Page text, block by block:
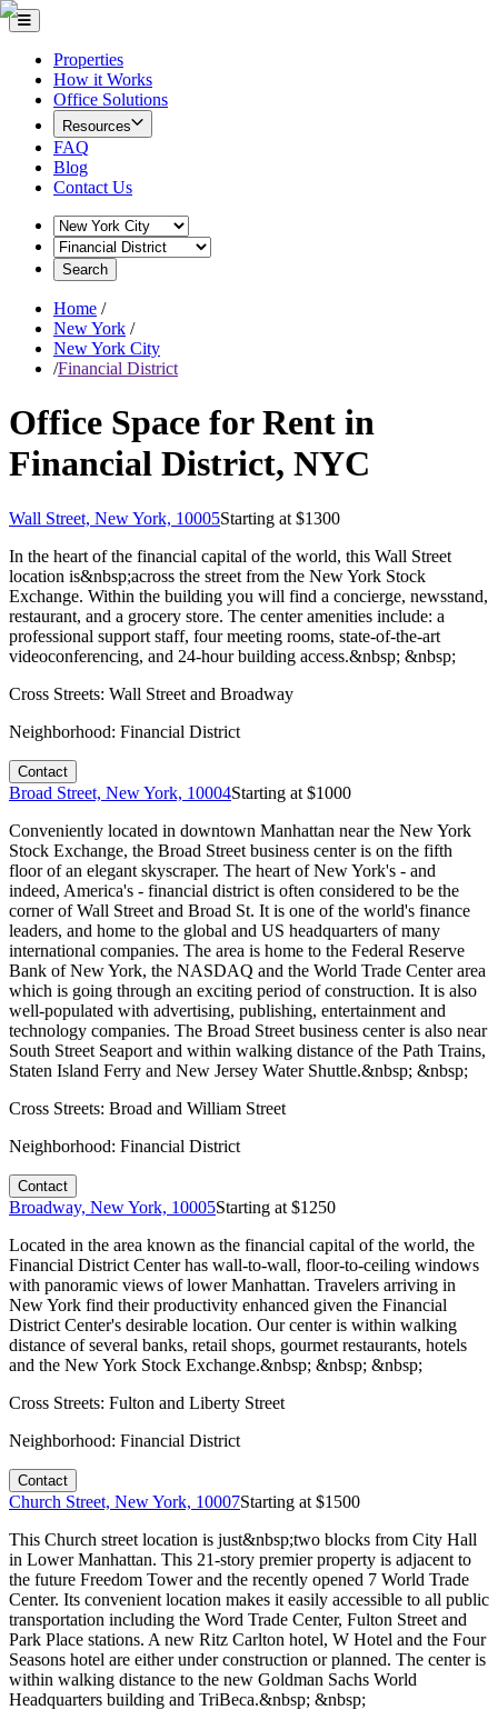
Properties
How it Works
Office Solutions
Resources
FAQ
Blog
Contact Us
Search
Home /
New York /
New York City
/Financial District
Office Space for Rent in
Financial District, NYC
Wall Street, New York, 10005Starting at $1300
In the heart of the financial capital of the world, this Wall Street
location is&nbsp;across the street from the New York Stock
Exchange. Within the building you will find a concierge, newsstand,
restaurant, and a grocery store. The center amenities include: a
professional support staff, four meeting rooms, state-of-the-art
videoconferencing, and 24-hour building access.&nbsp; &nbsp;
Cross Streets: Wall Street and Broadway
Neighborhood: Financial District
Contact
Broad Street, New York, 10004Starting at $1000
Conveniently located in downtown Manhattan near the New York
Stock Exchange, the Broad Street business center is on the fifth
floor of an elegant skyscraper. The heart of New York's - and
indeed, America's - financial district is often considered to be the
corner of Wall Street and Broad St. It is one of the world's finance
leaders, and home to the global and US headquarters of many
international companies. The area is home to the Federal Reserve
Bank of New York, the NASDAQ and the World Trade Center area
which is going through an exciting period of construction. It is also
well-populated with advertising, publishing, entertainment and
technology companies. The Broad Street business center is also near
South Street Seaport and within walking distance of the Path Trains,
Staten Island Ferry and New Jersey Water Shuttle.&nbsp; &nbsp;
Cross Streets: Broad and William Street
Neighborhood: Financial District
Contact
Broadway, New York, 10005Starting at $1250
Located in the area known as the financial capital of the world, the
Financial District Center has wall-to-wall, floor-to-ceiling windows
with panoramic views of lower Manhattan. Travelers arriving in
New York find their productivity enhanced given the Financial
District Center's desirable location. Our center is within walking
distance of several banks, retail shops, gourmet restaurants, hotels
and the New York Stock Exchange.&nbsp; &nbsp; &nbsp;
Cross Streets: Fulton and Liberty Street
Neighborhood: Financial District
Contact
Church Street, New York, 10007Starting at $1500
This Church street location is just&nbsp;two blocks from City Hall
in Lower Manhattan. This 21-story premier property is adjacent to
the future Freedom Tower and the recently opened 7 World Trade
Center. Its convenient location makes it easily accessible to all public
transportation including the Word Trade Center, Fulton Street and
Park Place stations. A new Ritz Carlton hotel, W Hotel and the Four
Seasons hotel are either under construction or planned. The center is
within walking distance to the new Goldman Sachs World
Headquarters building and TriBeca.&nbsp; &nbsp;